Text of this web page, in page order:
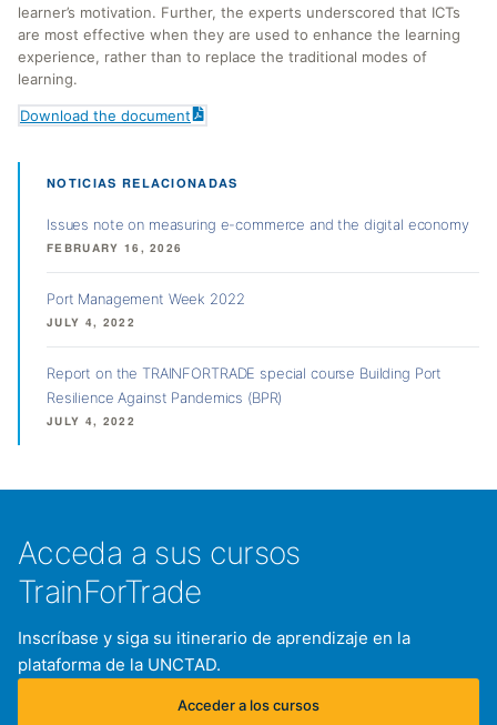
learner’s motivation. Further, the experts underscored that ICTs
are most effective when they are used to enhance the learning
experience, rather than to replace the traditional modes of
learning.
Download the document
NOTICIAS RELACIONADAS
Issues note on measuring e-commerce and the digital economy
FEBRUARY 16, 2026
Port Management Week 2022
JULY 4, 2022
Report on the TRAINFORTRADE special course Building Port
Resilience Against Pandemics (BPR)
JULY 4, 2022
Acceda a sus cursos
TrainForTrade
Inscríbase y siga su itinerario de aprendizaje en la
plataforma de la UNCTAD.
Acceder a los cursos
(se abre en una nueva pestaña)